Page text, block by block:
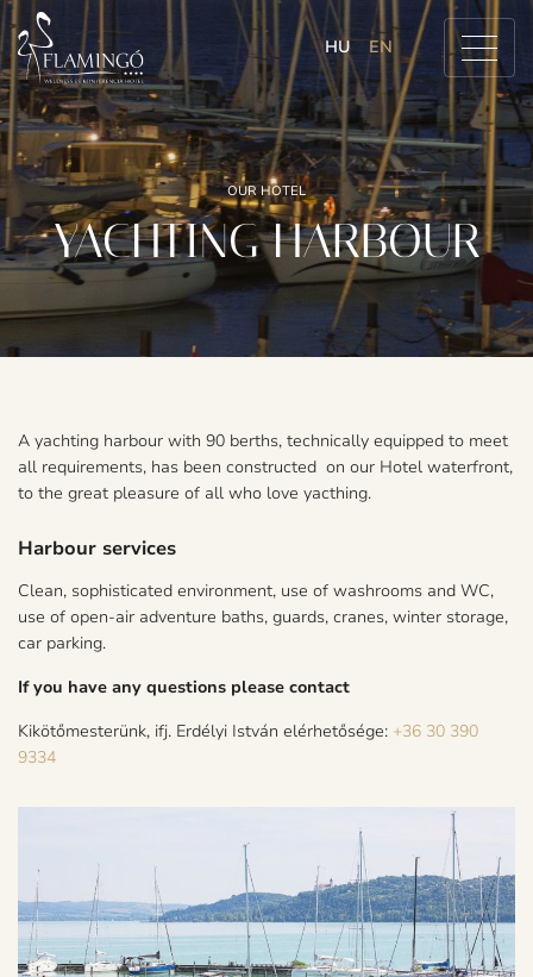
HU EN
OUR HOTEL
YACHTING HARBOUR
A yachting harbour with 90 berths, technically equipped to meet
all requirements, has been constructed on our Hotel waterfront,
to the great pleasure of all who love yacthing.
Harbour services
Clean, sophisticated environment, use of washrooms and WC,
use of open-air adventure baths, guards, cranes, winter storage,
car parking.
If you have any questions please contact
Kikötőmesterünk, ifj. Erdélyi István elérhetősége: +36 30 390
9334